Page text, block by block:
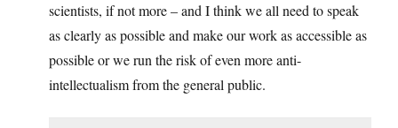
scientists, if not more – and I think we all need to speak
as clearly as possible and make our work as accessible as
possible or we run the risk of even more anti-
intellectualism from the general public.